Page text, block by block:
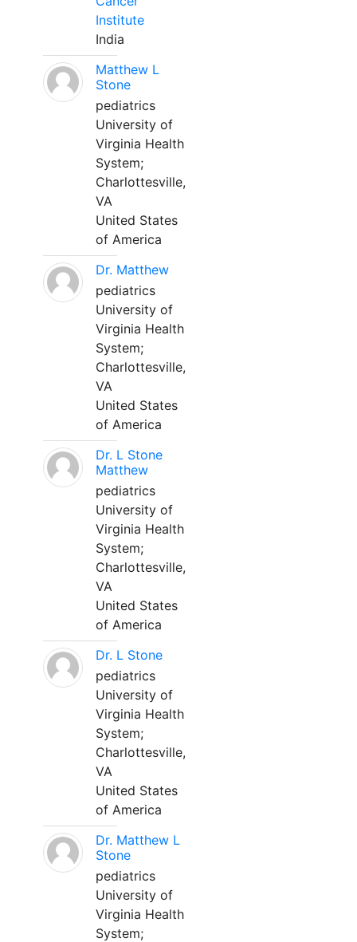
Institute
India
Matthew L
Stone
pediatrics
University of
Virginia Health
System;
Charlottesville,
VA
United States
of America
Dr. Matthew
pediatrics
University of
Virginia Health
System;
Charlottesville,
VA
United States
of America
Dr. L Stone
Matthew
pediatrics
University of
Virginia Health
System;
Charlottesville,
VA
United States
of America
Dr. L Stone
pediatrics
University of
Virginia Health
System;
Charlottesville,
VA
United States
of America
Dr. Matthew L
Stone
pediatrics
University of
Virginia Health
System;